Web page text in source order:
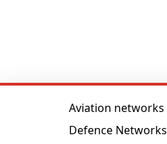
Aviation networks
Defence Networks